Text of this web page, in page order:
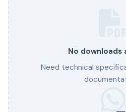
No downloads
Need technical